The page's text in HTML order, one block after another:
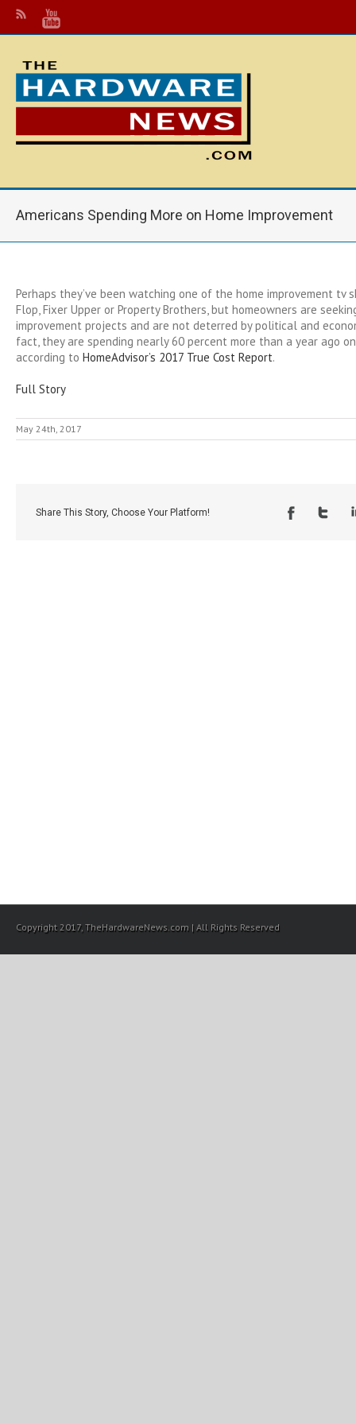
Americans Spending More on Home Improvement
Perhaps they’ve been watching one of the home improvement tv
Flop, Fixer Upper or Property Brothers, but homeowners are
improvement projects and are not deterred by political and
fact, they are spending nearly 60 percent more than a year ago
according to HomeAdvisor’s 2017 True Cost Report.
Full Story
May 24th, 2017
Share This Story, Choose Your Platform!
Copyright 2017, TheHardwareNews.com | All Rights Reserved